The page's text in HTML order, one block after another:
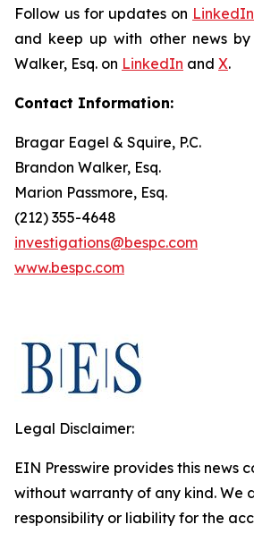
Follow us for updates on LinkedIn
and keep up with other news
Walker, Esq. on LinkedIn and X.
Contact Information:
Bragar Eagel & Squire, P.C.
Brandon Walker, Esq.
Marion Passmore, Esq.
(212) 355-4648
investigations@bespc.com
www.bespc.com
Legal Disclaimer:
EIN Presswire provides this news
without warranty of any kind. We
responsibility or liability for the